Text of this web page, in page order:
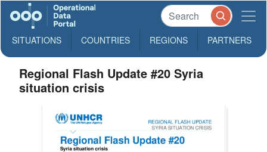
SITUATIONS COUNTRIES REGIONS PARTNERS
Regional Flash Update #20 Syria
situation crisis